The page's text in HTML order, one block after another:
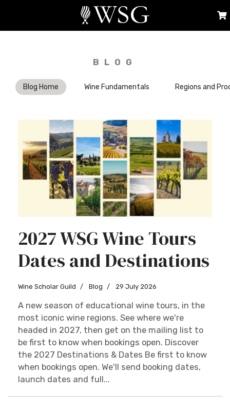
BLOG
Blog Home Wine Fundamentals Regions and
2027 WSG Wine Tours
Dates and Destinations
Wine Scholar Guild Blog 29 July 2026
A new season of educational wine tours, in the
most iconic wine regions. See where we're
headed in 2027, then get on the mailing list to
be first to know when bookings open. Discover
the 2027 Destinations & Dates Be first to know
when bookings open. We'll send booking dates,
launch dates and full...